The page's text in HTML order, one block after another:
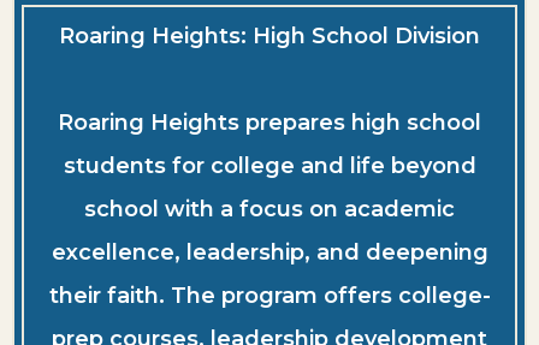
Roaring Heights: High School Division
Roaring Heights prepares high school
students for college and life beyond
school with a focus on academic
excellence, leadership, and deepening
their faith. The program offers college-
prep courses, leadership development